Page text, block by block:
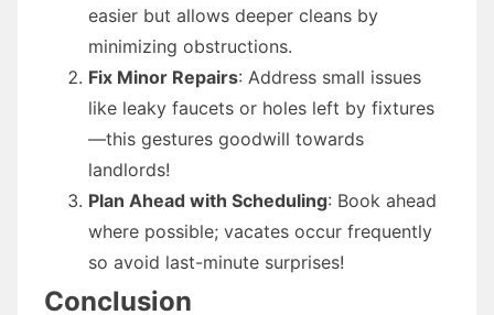
easier but allows deeper cleans by
minimizing obstructions.
Fix Minor Repairs: Address small issues
like leaky faucets or holes left by fixtures
—this gestures goodwill towards
landlords!
Plan Ahead with Scheduling: Book ahead
where possible; vacates occur frequently
so avoid last-minute surprises!
Conclusion